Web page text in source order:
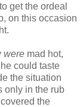
get the ordeal
on this occasion
were mad hot,
could taste
the situation
only in the rub
the